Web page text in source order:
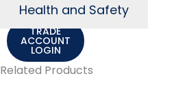
0
TRADE
ACCOUNT
LOGIN
Health and Safety
Related Products